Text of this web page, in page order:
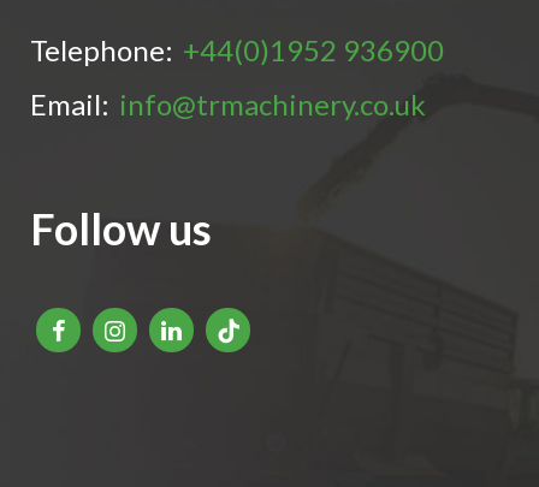
Telephone: +44(0)1952 936900
Email: info@trmachinery.co.uk
Follow us